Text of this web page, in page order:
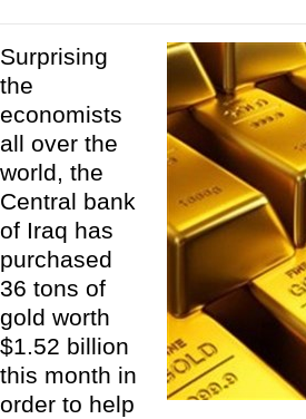
Surprising
the
economists
all over the
world, the
Central bank
of Iraq has
purchased
36 tons of
gold worth
$1.52 billion
this month in
order to help